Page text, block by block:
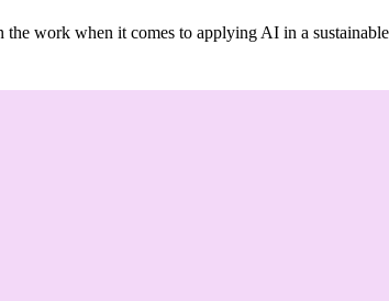
work when it comes to applying AI in a